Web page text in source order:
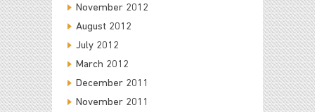
November 2012
August 2012
July 2012
March 2012
December 2011
November 2011